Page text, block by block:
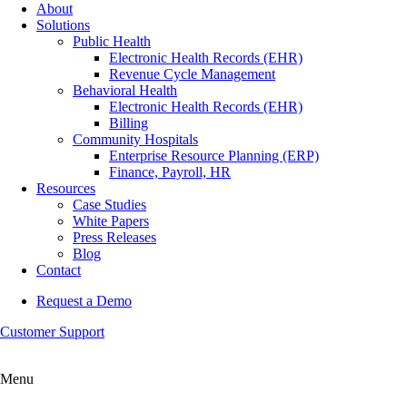
About
Solutions
Public Health
Electronic Health Records (EHR)
Revenue Cycle Management
Behavioral Health
Electronic Health Records (EHR)
Billing
Community Hospitals
Enterprise Resource Planning (ERP)
Finance, Payroll, HR
Resources
Case Studies
White Papers
Press Releases
Blog
Contact
Request a Demo
Customer Support
Menu